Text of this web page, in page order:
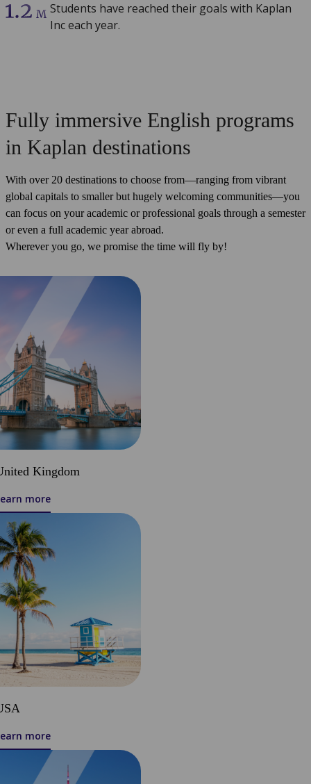
Students have reached their goals with Kaplan
Inc each year.
Fully immersive English programs
in Kaplan destinations
With over 20 destinations to choose from—ranging from vibrant
global capitals to smaller but hugely welcoming communities—you
can focus on your academic or professional goals through a semester
or even a full academic year abroad.
Wherever you go, we promise the time will fly by!
Kingdom
more
more